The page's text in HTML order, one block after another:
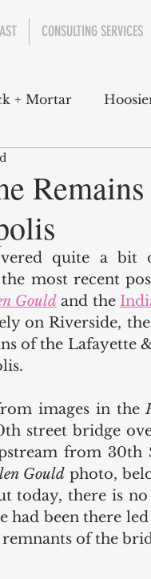
CONSULTING SERVICES
+ Mortar
Campbell
quite a bit
most recent
Gould and the
on Riverside,
of the Lafayette
images in the
street bridge
from 30th
Gould photo,
today, there is
had been there
of the